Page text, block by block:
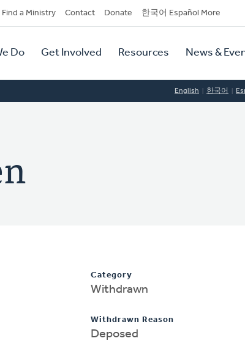
Find a Ministry Contact Donate 한국어 Español More
Do Get Involved Resources News &
English 한국어
Category
Withdrawn
Withdrawn Reason
Deposed